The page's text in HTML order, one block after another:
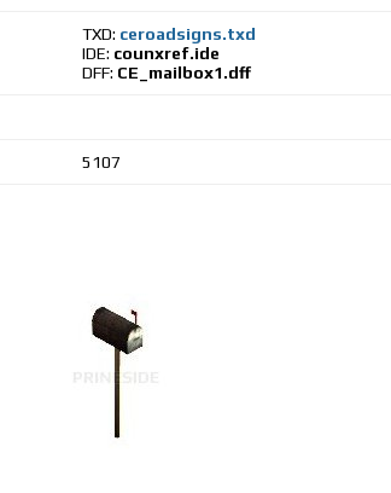
TXD: ceroadsigns.txd
IDE: counxref.ide
DFF: CE_mailbox1.dff
5107